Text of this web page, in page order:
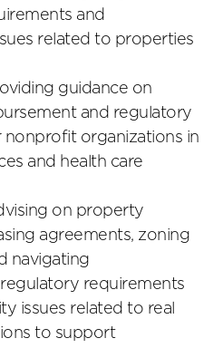
and
related to properties
guidance on
and regulatory
nonprofit organizations in
and health care
on property
agreements, zoning
navigating
requirements
issues related to real
to support